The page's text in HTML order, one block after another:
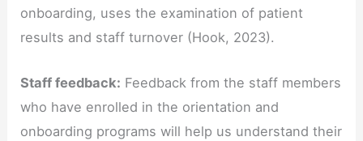
onboarding, uses the examination of patient
results and staff turnover (Hook, 2023).
Staff feedback: Feedback from the staff members
who have enrolled in the orientation and
onboarding programs will help us understand their